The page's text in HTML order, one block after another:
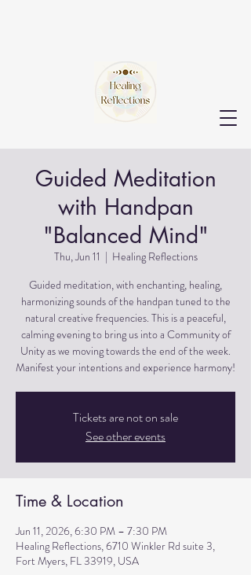
Guided Meditation
with Handpan
"Balanced Mind"
Thu, Jun 11
  |
Healing Reflections
Guided meditation, with enchanting, healing,
harmonizing sounds of the handpan tuned to the
natural creative frequencies. This is a peaceful,
calming evening to bring us into a Community of
Unity as we moving towards the end of the week.
Manifest your intentions and experience harmony!
Tickets are not on sale
See other events
Time & Location
Jun 11, 2026, 6:30 PM – 7:30 PM
Healing Reflections, 6710 Winkler Rd suite 3,
Fort Myers, FL 33919, USA